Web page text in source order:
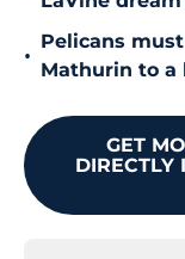
•
Pelicans
Mathurin to
GET
DIRECTLY